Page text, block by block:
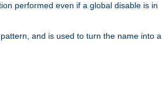
performed even if a global disable is in
and is used to turn the name into a